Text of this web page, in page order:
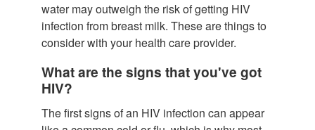
water may outweigh the risk of getting HIV
infection from breast milk. These are things to
consider with your health care provider.
What are the signs that you've got
HIV?
The first signs of an HIV infection can appear